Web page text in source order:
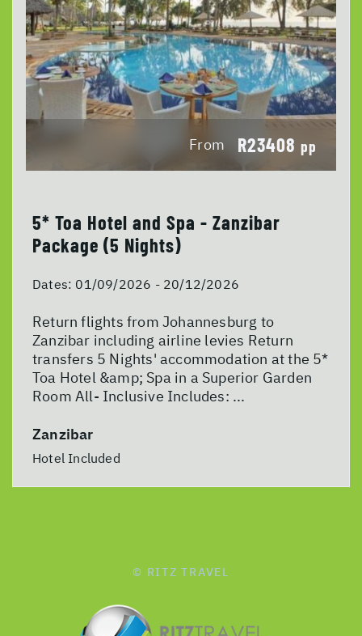
From R23408 pp
5* Toa Hotel and Spa - Zanzibar
Package (5 Nights)
Dates: 01/09/2026 - 20/12/2026
Return flights from Johannesburg to
Zanzibar including airline levies Return
transfers 5 Nights' accommodation at the 5*
Toa Hotel &amp; Spa in a Superior Garden
Room All- Inclusive Includes: ...
Zanzibar
Hotel Included
© RITZ TRAVEL